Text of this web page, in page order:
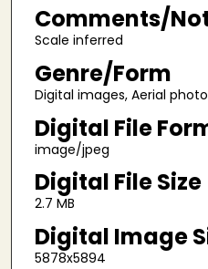
Comments/
Scale inferred
Genre/Form
Digital images, Aerial
Digital File
image/jpeg
Digital File Size
2.7 MB
Digital Image
5878x5894